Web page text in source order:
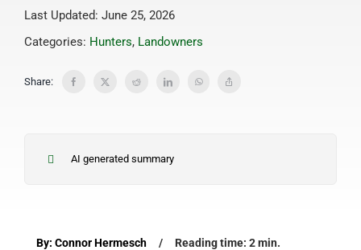
Last Updated: June 25, 2026
Categories: Hunters, Landowners
Share:
AI generated summary
By: Connor Hermesch / Reading time: 2 min.